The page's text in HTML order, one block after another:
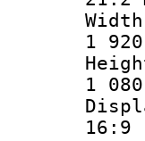
1
1
16:9